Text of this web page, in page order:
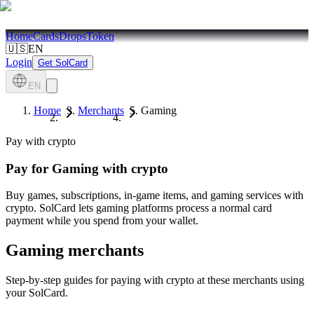
HomeCardsDropsToken
🇺🇸EN
Login Get SolCard
EN
Home Merchants Gaming
Pay with crypto
Pay for Gaming with crypto
Buy games, subscriptions, in-game items, and gaming services with
crypto. SolCard lets gaming platforms process a normal card
payment while you spend from your wallet.
Gaming merchants
Step-by-step guides for paying with crypto at these merchants using
your SolCard.